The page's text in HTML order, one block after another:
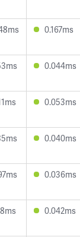
0.167ms
0.044ms
0.053ms
0.040ms
0.036ms
0.042ms